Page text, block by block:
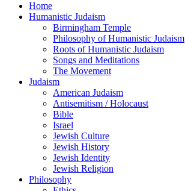
Home
Humanistic Judaism
Birmingham Temple
Philosophy of Humanistic Judaism
Roots of Humanistic Judaism
Songs and Meditations
The Movement
Judaism
American Judaism
Antisemitism / Holocaust
Bible
Israel
Jewish Culture
Jewish History
Jewish Identity
Jewish Religion
Philosophy